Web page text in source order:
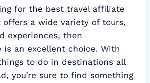
for the best travel affiliate
offers a wide variety of tours,
experiences, then
is an excellent choice. With
to do in destinations all
you’re sure to find something